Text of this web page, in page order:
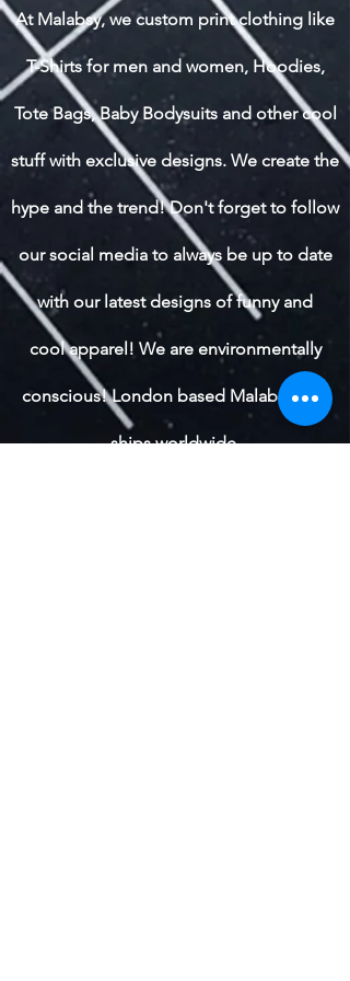
At Malabsy, we custom print clothing like
T-Shirts for men and women, Hoodies,
Tote Bags, Baby Bodysuits and other cool
stuff with exclusive designs. We create the
hype and the trend! Don't forget to follow
our social media to always be up to date
with our latest designs of funny and
cool apparel! We are environmentally
conscious! London based Malabsy also
ships worldwide.